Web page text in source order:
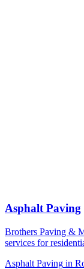
Asphalt Paving
Brothers Paving &
services for
Asphalt Paving in